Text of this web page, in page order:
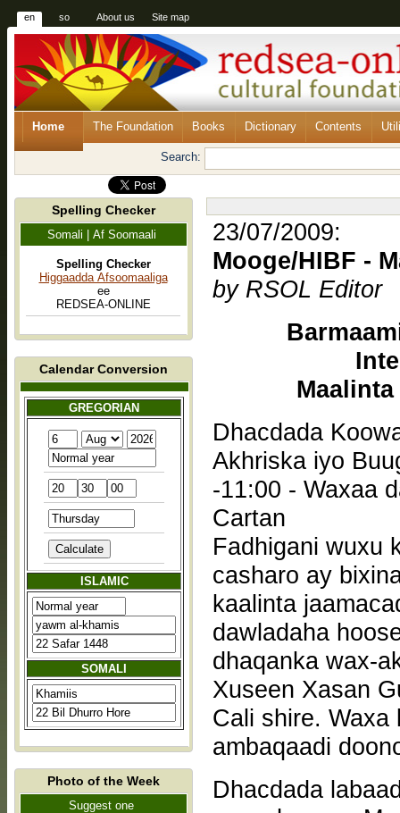
en so About us Site map
Home The Foundation Books Dictionary Contents
Search:
Spelling Checker
Somali | Af Soomaali
Spelling Checker
Higgaadda Afsoomaaliga
ee
REDSEA-ONLINE
Calendar Conversion
GREGORIAN
ISLAMIC
SOMALI
Photo of the Week
Suggest one
23/07/2009:
Mooge/HIBF -
by RSOL Editor
Dhacdada
Akhriska iyo
-11:00 - Waxaa daadihin doona Cabdiraxmaan Yuusuf
Cartan
Fadhigani wuxu
casharo ay
kaalinta
dawladaha
dhaqanka wax-akhriska. Casharada
Xuseen Xasan
Cali shire. Waxa
ambaqaadi
Dhacdada